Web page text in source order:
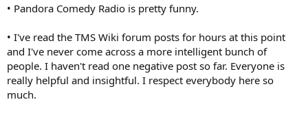
• Pandora Comedy Radio is pretty funny.
• I've read the TMS Wiki forum posts for hours at this point
and I've never come across a more intelligent bunch of
people. I haven't read one negative post so far. Everyone is
really helpful and insightful. I respect everybody here so
much.